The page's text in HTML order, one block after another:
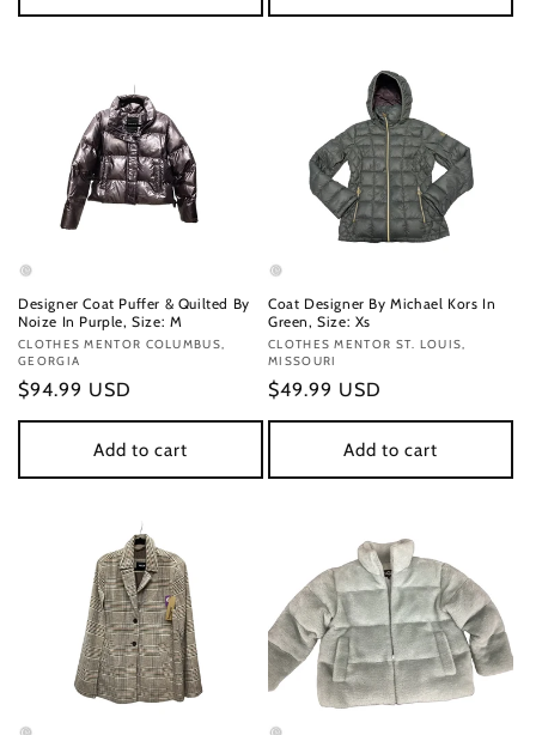
Designer Coat Puffer & Quilted By
Noize In Purple, Size: M
Vendor:
CLOTHES MENTOR COLUMBUS,
GEORGIA
Regular
price
$94.99 USD
Add to cart
Coat Designer By Michael Kors In
Green, Size: Xs
Vendor:
CLOTHES MENTOR ST. LOUIS,
MISSOURI
Regular
price
$49.99 USD
Add to cart